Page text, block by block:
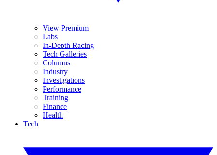
View Premium
Labs
In-Depth Racing
Tech Galleries
Columns
Industry
Investigations
Performance
Training
Finance
Health
Tech